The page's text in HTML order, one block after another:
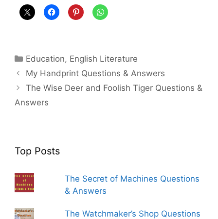
Categories
Education, English Literature
My Handprint Questions & Answers
The Wise Deer and Foolish Tiger Questions &
Answers
Top Posts
The Secret of Machines Questions
& Answers
The Watchmaker’s Shop Questions